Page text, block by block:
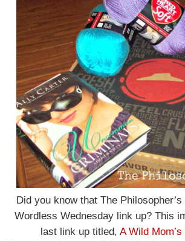
Did you know that The
Wordless Wednesday link up? This
last link up titled, A Wild